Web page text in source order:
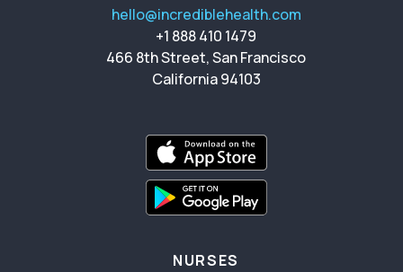
hello@incrediblehealth.com
+1 888 410 1479
466 8th Street, San Francisco
California 94103
NURSES